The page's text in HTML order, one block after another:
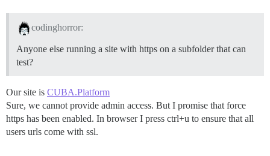
codinghorror:
Anyone else running a site with https on a subfolder that can
test?
Our site is CUBA.Platform
Sure, we cannot provide admin access. But I promise that force
https has been enabled. In browser I press ctrl+u to ensure that all
users urls come with ssl.